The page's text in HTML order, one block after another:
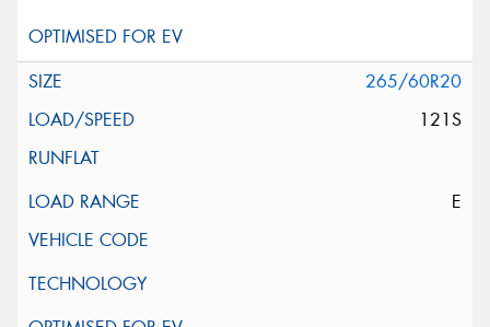
265/60R20
121S
E